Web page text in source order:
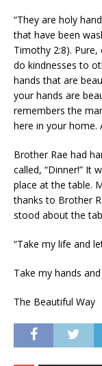
“They are holy
that have been
Timothy 2:8).
do kindnesses to
hands that are
your hands are
remembers the
here in your home.
Brother Rae had
called, “Dinner!” It
place at the table.
thanks to Brother
stood about the
“Take my life and
Take my hands
The Beautiful Way